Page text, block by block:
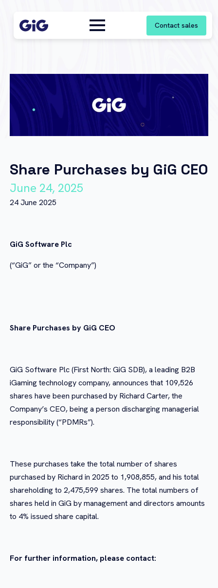
Contact sales
Share Purchases by GiG CEO
June 24, 2025
24 June 2025
GiG Software Plc
(“GiG” or the “Company”)
Share Purchases by GiG CEO
GiG Software Plc (First North: GiG SDB), a leading B2B
iGaming technology company, announces that 109,526
shares have been purchased by Richard Carter, the
Company’s CEO, being a person discharging managerial
responsibility (“PDMRs”).
These purchases take the total number of shares
purchased by Richard in 2025 to 1,908,855, and his total
shareholding to 2,475,599 shares. The total numbers of
shares held in GiG by management and directors amounts
to 4% issued share capital.
For further information, please contact: